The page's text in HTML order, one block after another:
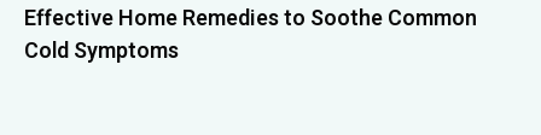
Effective Home Remedies to Soothe Common
Cold Symptoms